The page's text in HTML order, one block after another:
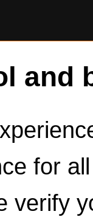
and
for
verify